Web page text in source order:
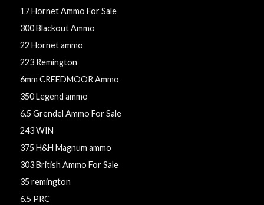
17 Hornet Ammo For Sale
300 Blackout Ammo
22 Hornet ammo
223 Remington
6mm CREEDMOOR Ammo
350 Legend ammo
6.5 Grendel Ammo For Sale
243 WIN
375 H&H Magnum ammo
303 British Ammo For Sale
35 remington
6.5 PRC